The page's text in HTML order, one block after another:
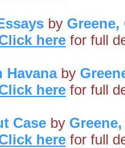
by Greene,
here for full
Havana by
here for full
Case by
here for full